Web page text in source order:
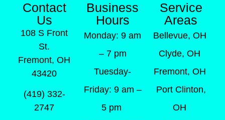
Contact
Us
108 S Front
St.
Fremont, OH
43420
(419) 332-
2747
Business
Hours
Monday: 9 am
– 7 pm
Tuesday-
Friday: 9 am –
5 pm
Service
Areas
Bellevue, OH
Clyde, OH
Fremont, OH
Port Clinton,
OH